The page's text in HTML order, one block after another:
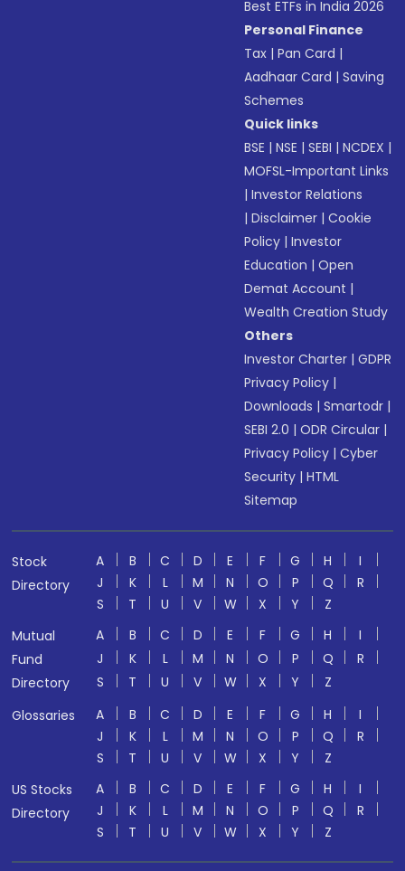
Best ETFs in India 2026
Personal Finance
Tax |Pan Card |
Aadhaar Card |Saving
Schemes
Quick links
BSE |NSE |SEBI |NCDEX |
MOFSL-Important Links
|Investor Relations
|Disclaimer |Cookie
Policy |Investor
Education |Open
Demat Account |
Wealth Creation Study
Others
Investor Charter |GDPR
Privacy Policy |
Downloads |Smartodr |
SEBI 2.0 |ODR Circular |
Privacy Policy |Cyber
Security |HTML
Sitemap
Stock
Directory
A B C D E F G H
I
J
K L M N O P Q
R
S
T U V W X Y
Z
Mutual
Fund
Directory
A B C D E F G H
I
J
K L M N O P Q
R
S
T U V W X Y
Z
Glossaries
A B C D E F G H
I
J
K L M N O P Q
R
S
T U V W X Y
Z
US Stocks
Directory
A B C D E F G H
I
J
K L M N O P Q
R
S
T U V W X Y Z